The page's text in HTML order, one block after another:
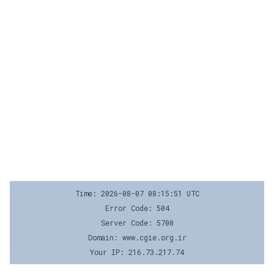
Time: 2026-08-07 08:15:51 UTC
Error Code: 504
Server Code: 5700
Domain: www.cgie.org.ir
Your IP: 216.73.217.74